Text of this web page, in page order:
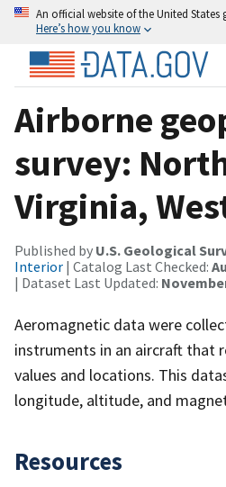
An official website of the United States
Here’s how you know
Airborne
survey:
Virginia,
Published by U.S. Geological
Interior | Catalog Last Checked:
| Dataset Last Updated:
Aeromagnetic data were
instruments in an aircraft that
values and locations. This
longitude, altitude, and
Resources